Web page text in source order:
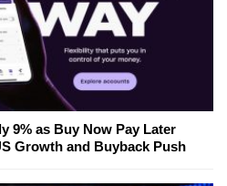
9% as Buy Now Pay Later
Growth and Buyback Push